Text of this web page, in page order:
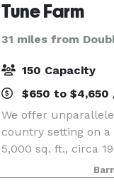
Tune Farm
31 miles from
150 Capacity
$650 to $4,650
We offer
country setting on
5,000 sq. ft., circa
and an 80 year old,
and beam Event